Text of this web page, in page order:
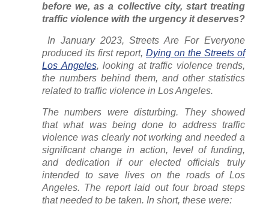
before we, as a collective city, start treating
traffic violence with the urgency it deserves?
In January 2023, Streets Are For Everyone
produced its first report, Dying on the Streets of
Los Angeles, looking at traffic violence trends,
the numbers behind them, and other statistics
related to traffic violence in Los Angeles.
The numbers were disturbing. They showed
that what was being done to address traffic
violence was clearly not working and needed a
significant change in action, level of funding,
and dedication if our elected officials truly
intended to save lives on the roads of Los
Angeles. The report laid out four broad steps
that needed to be taken. In short, these were: